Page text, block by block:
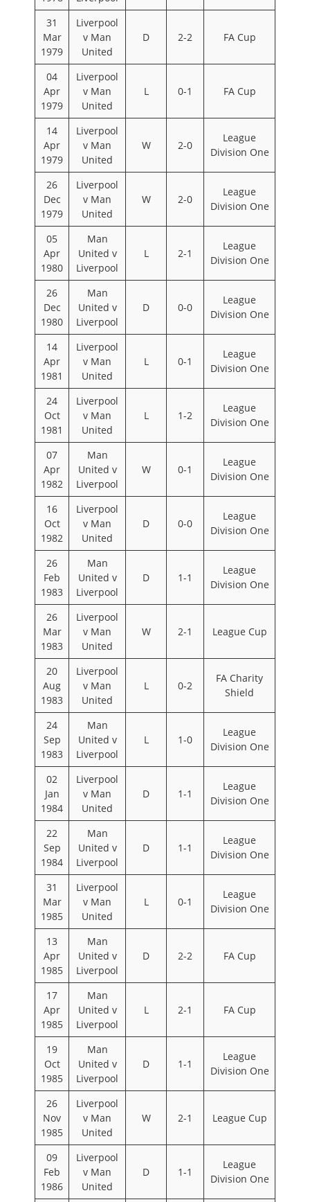
31
Mar
1979
Liverpool
v Man
United
D 2-2 FA Cup
04
Apr
1979
Liverpool
v Man
United
L 0-1 FA Cup
14
Apr
1979
Liverpool
v Man
United
W 2-0
League
Division One
26
Dec
1979
Liverpool
v Man
United
W 2-0
League
Division One
05
Apr
1980
Man
United v
Liverpool
L 2-1
League
Division One
26
Dec
1980
Man
United v
Liverpool
D 0-0
League
Division One
14
Apr
1981
Liverpool
v Man
United
L 0-1
League
Division One
24
Oct
1981
Liverpool
v Man
United
L 1-2
League
Division One
07
Apr
1982
Man
United v
Liverpool
W 0-1
League
Division One
16
Oct
1982
Liverpool
v Man
United
D 0-0
League
Division One
26
Feb
1983
Man
United v
Liverpool
D 1-1
League
Division One
26
Mar
1983
Liverpool
v Man
United
W 2-1 League Cup
20
Aug
1983
Liverpool
v Man
United
L 0-2
FA Charity
Shield
24
Sep
1983
Man
United v
Liverpool
L 1-0
League
Division One
02
Jan
1984
Liverpool
v Man
United
D 1-1
League
Division One
22
Sep
1984
Man
United v
Liverpool
D 1-1
League
Division One
31
Mar
1985
Liverpool
v Man
United
L 0-1
League
Division One
13
Apr
1985
Man
United v
Liverpool
D 2-2 FA Cup
17
Apr
1985
Man
United v
Liverpool
L 2-1 FA Cup
19
Oct
1985
Man
United v
Liverpool
D 1-1
League
Division One
26
Nov
1985
Liverpool
v Man
United
W 2-1 League Cup
09
Feb
1986
Liverpool
v Man
United
D 1-1
League
Division One